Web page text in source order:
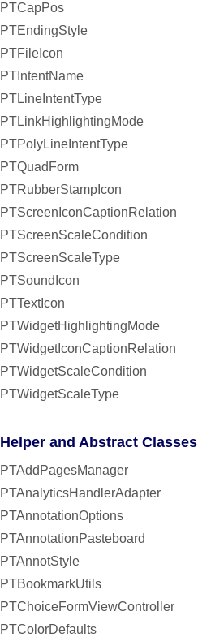
PTCapPos
PTEndingStyle
PTFileIcon
PTIntentName
PTLineIntentType
PTLinkHighlightingMode
PTPolyLineIntentType
PTQuadForm
PTRubberStampIcon
PTScreenIconCaptionRelation
PTScreenScaleCondition
PTScreenScaleType
PTSoundIcon
PTTextIcon
PTWidgetHighlightingMode
PTWidgetIconCaptionRelation
PTWidgetScaleCondition
PTWidgetScaleType
Helper and Abstract Classes
PTAddPagesManager
PTAnalyticsHandlerAdapter
PTAnnotationOptions
PTAnnotationPasteboard
PTAnnotStyle
PTBookmarkUtils
PTChoiceFormViewController
PTColorDefaults